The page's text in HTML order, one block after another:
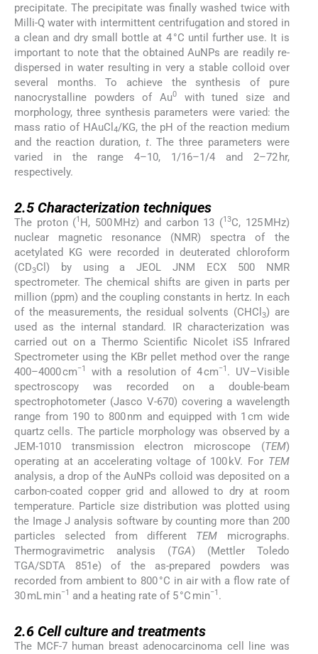
precipitate. The precipitate was finally washed twice with
Milli-Q water with intermittent centrifugation and stored in
a clean and dry small bottle at 4 °C until further use. It is
important to note that the obtained AuNPs are readily re-
dispersed in water resulting in very a stable colloid over
several months. To achieve the synthesis of pure
nanocrystalline powders of Au0with tuned size and
morphology, three synthesis parameters were varied: the
mass ratio of HAuCl 4/KG, the pH of the reaction medium
and the reaction duration, t. The three parameters were
varied in the range 4–10, 1/16–1/4 and 2–72 hr,
respectively.
2.5Characterization techniques
The proton (1 H, 500 MHz) and carbon 13 (13C, 125 MHz)
nuclear magnetic resonance (NMR) spectra of the
acetylated KG were recorded in deuterated chloroform
(CD3Cl) by using a JEOL JNM ECX 500 NMR
spectrometer. The chemical shifts are given in parts per
million (ppm) and the coupling constants in hertz. In each
of the measurements, the residual solvents (CHCl 3) are
used as the internal standard. IR characterization was
carried out on a Thermo Scientific Nicolet iS5 Infrared
Spectrometer using the KBr pellet method over the range
400–4000 cm−1 with a resolution of 4 cm−1 . UV–Visible
spectroscopy was recorded on a double-beam
spectrophotometer (Jasco V-670) covering a wavelength
range from 190 to 800 nm and equipped with 1 cm wide
quartz cells. The particle morphology was observed by a
JEM-1010 transmission electron microscope (TEM)
operating at an accelerating voltage of 100 kV. For TEM
analysis, a drop of the AuNPs colloid was deposited on a
carbon-coated copper grid and allowed to dry at room
temperature. Particle size distribution was plotted using
the Image J analysis software by counting more than 200
particles selected from different TEM micrographs.
Thermogravimetric analysis (TGA) (Mettler Toledo
TGA/SDTA 851e) of the as-prepared powders was
recorded from ambient to 800 °C in air with a flow rate of
30 mL min−1 and a heating rate of 5 °C min−1 .
2.6 Cell culture and treatments
The MCF-7 human breast adenocarcinoma cell line was